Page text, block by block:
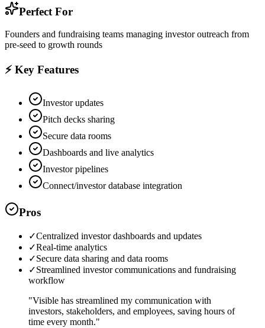
Perfect For
Founders and fundraising teams managing investor outreach from
pre-seed to growth rounds
⚡ Key Features
Investor updates
Pitch decks sharing
Secure data rooms
Dashboards and live analytics
Investor pipelines
Connect/investor database integration
Pros
✓Centralized investor dashboards and updates
✓Real-time analytics
✓Secure data sharing and data rooms
✓Streamlined investor communications and fundraising
workflow
"Visible has streamlined my communication with
investors, stakeholders, and employees, saving hours of
time every month."